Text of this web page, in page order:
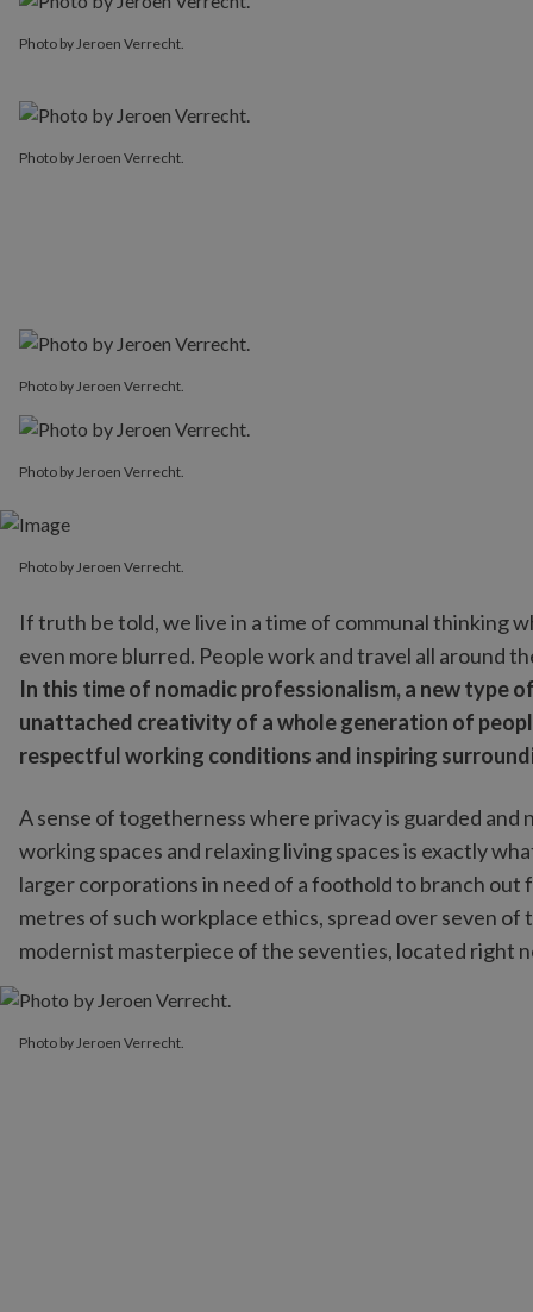
Photo by Jeroen Verrecht.
Photo by Jeroen Verrecht.
Photo by Jeroen Verrecht.
Photo by Jeroen Verrecht.
Photo by Jeroen Verrecht.
If truth be told, we live in a time of communal thinking
even more blurred. People work and travel all around
In this time of nomadic professionalism, a new type
unattached creativity of a whole generation of
respectful working conditions and inspiring
A sense of togetherness where privacy is guarded
working spaces and relaxing living spaces is exactly
larger corporations in need of a foothold to branch
metres of such workplace ethics, spread over seven
modernist masterpiece of the seventies, located right
Photo by Jeroen Verrecht.